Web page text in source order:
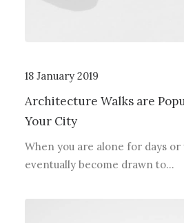
18 January 2019
Architecture Walks are
Your City
When you are alone for days or
eventually become drawn to…